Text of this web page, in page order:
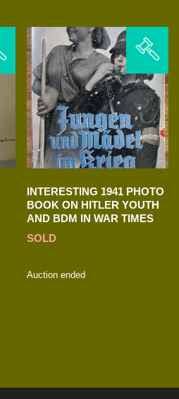
INTERESTING 1941 PHOTO
BOOK ON HITLER YOUTH
AND BDM IN WAR TIMES
SOLD
Auction ended